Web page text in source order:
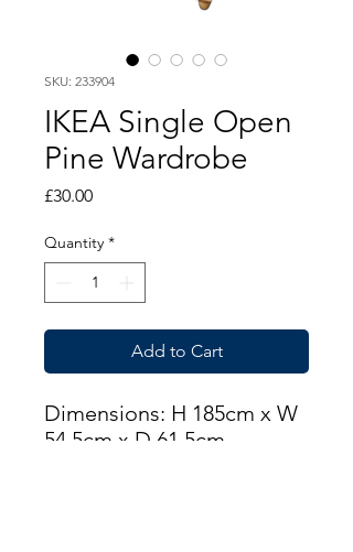
SKU: 233904
IKEA Single Open
Pine Wardrobe
£30.00Price
Quantity *
Add to Cart
Dimensions: H 185cm x W
54.5cm x D 61.5cm